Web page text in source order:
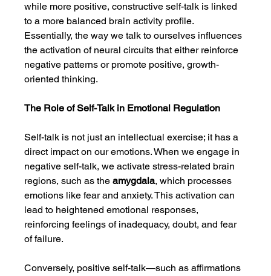
while more positive, constructive self-talk is linked
to a more balanced brain activity profile.
Essentially, the way we talk to ourselves influences
the activation of neural circuits that either reinforce
negative patterns or promote positive, growth-
oriented thinking.
The Role of Self-Talk in Emotional Regulation
Self-talk is not just an intellectual exercise; it has a
direct impact on our emotions. When we engage in
negative self-talk, we activate stress-related brain
regions, such as the amygdala, which processes
emotions like fear and anxiety. This activation can
lead to heightened emotional responses,
reinforcing feelings of inadequacy, doubt, and fear
of failure.
Conversely, positive self-talk—such as affirmations